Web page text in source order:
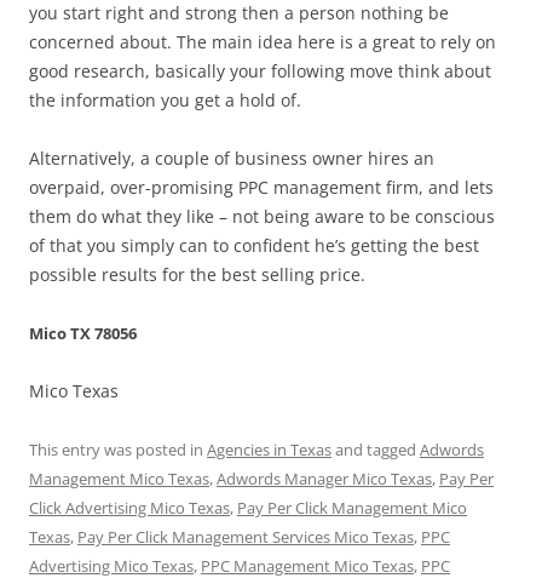
you start right and strong then a person nothing be
concerned about. The main idea here is a great to rely on
good research, basically your following move think about
the information you get a hold of.
Alternatively, a couple of business owner hires an
overpaid, over-promising PPC management firm, and lets
them do what they like – not being aware to be conscious
of that you simply can to confident he’s getting the best
possible results for the best selling price.
Mico TX 78056
Mico Texas
This entry was posted in Agencies in Texasand tagged Adwords
Management Mico Texas,Adwords Manager Mico Texas, Pay Per
Click Advertising Mico Texas, Pay Per Click Management Mico
Texas, Pay Per Click Management Services Mico Texas, PPC
Advertising Mico Texas, PPC Management Mico Texas, PPC